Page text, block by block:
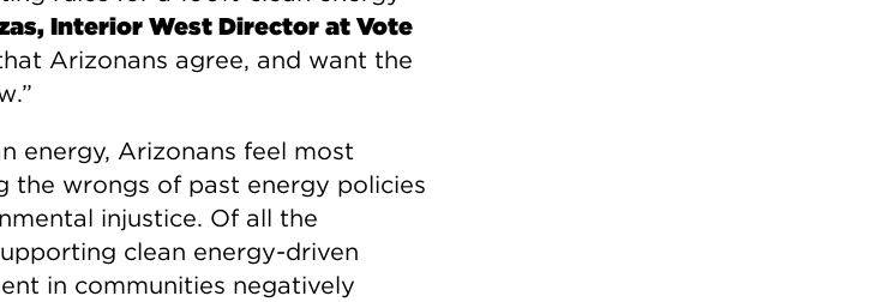
Interior West Director at Vote
Arizonans agree, and want the
energy, Arizonans feel most
the wrongs of past energy policies
injustice. Of all the
clean energy-driven
in communities negatively